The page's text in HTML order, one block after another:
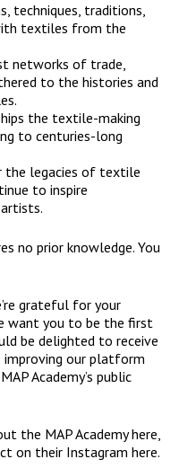
techniques, traditions,
textiles from the
networks of trade,
to the histories and
the textile-making
to centuries-long
the legacies of textile
to inspire
no prior knowledge. You
grateful for your
want you to be the first
be delighted to receive
improving our platform
Academy’s public
the MAP Academyhere,
on their Instagram here.